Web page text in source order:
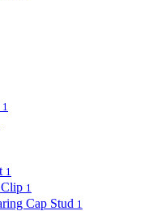
1
1
1
Cap Stud 1